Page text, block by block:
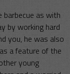
barbecue as with
by working hard
you, he was also
a feature of the
young